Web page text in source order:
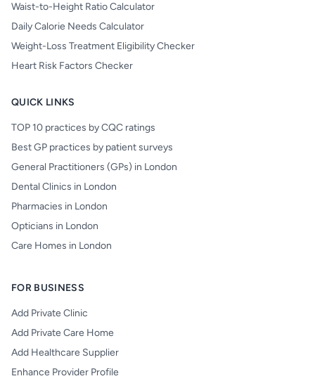
Waist-to-Height Ratio Calculator
Daily Calorie Needs Calculator
Weight-Loss Treatment Eligibility Checker
Heart Risk Factors Checker
QUICK LINKS
TOP 10 practices by CQC ratings
Best GP practices by patient surveys
General Practitioners (GPs) in London
Dental Clinics in London
Pharmacies in London
Opticians in London
Care Homes in London
FOR BUSINESS
Add Private Clinic
Add Private Care Home
Add Healthcare Supplier
Enhance Provider Profile